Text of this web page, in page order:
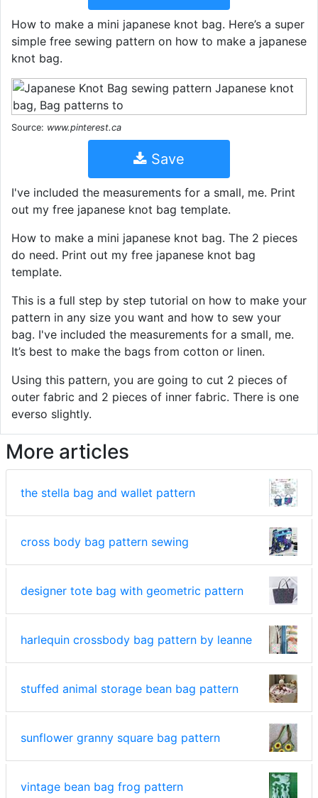
How to make a mini japanese knot bag. Here’s a super
simple free sewing pattern on how to make a japanese
knot bag.
Source: www.pinterest.ca
Save
I've included the measurements for a small, me. Print
out my free japanese knot bag template.
How to make a mini japanese knot bag. The 2 pieces
do need. Print out my free japanese knot bag
template.
This is a full step by step tutorial on how to make your
pattern in any size you want and how to sew your
bag. I've included the measurements for a small, me.
It’s best to make the bags from cotton or linen.
Using this pattern, you are going to cut 2 pieces of
outer fabric and 2 pieces of inner fabric. There is one
everso slightly.
More articles
the stella bag and wallet pattern
cross body bag pattern sewing
designer tote bag with geometric pattern
harlequin crossbody bag pattern by leanne
stuffed animal storage bean bag pattern
sunflower granny square bag pattern
vintage bean bag frog pattern